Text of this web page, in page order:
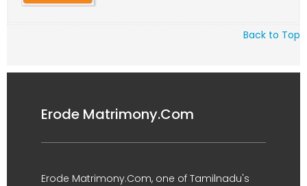
Back to Top
Erode Matrimony.Com
Erode Matrimony.Com, one of Tamilnadu's